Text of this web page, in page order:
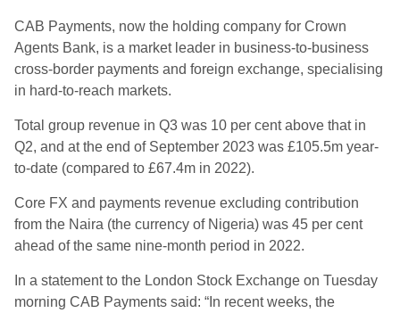
CAB Payments, now the holding company for Crown
Agents Bank, is a market leader in business-to-business
cross-border payments and foreign exchange, specialising
in hard-to-reach markets.
Total group revenue in Q3 was 10 per cent above that in
Q2, and at the end of September 2023 was £105.5m year-
to-date (compared to £67.4m in 2022).
Core FX and payments revenue excluding contribution
from the Naira (the currency of Nigeria) was 45 per cent
ahead of the same nine-month period in 2022.
In a statement to the London Stock Exchange on Tuesday
morning CAB Payments said: “In recent weeks, the